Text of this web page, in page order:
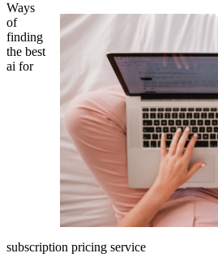
Ways
of
finding
the best
ai for
subscription pricing service